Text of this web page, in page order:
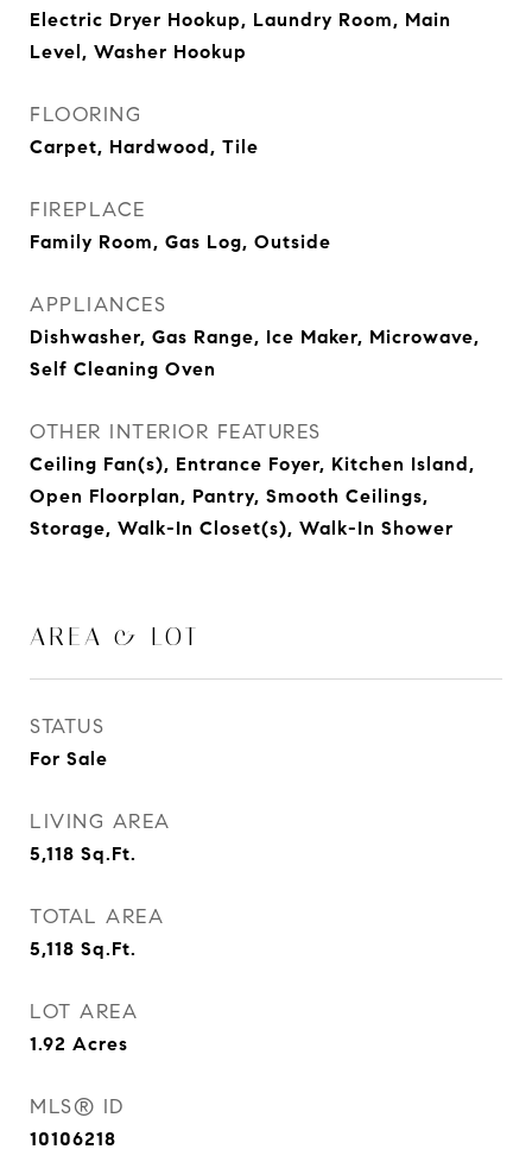
Electric Dryer Hookup, Laundry Room, Main
Level, Washer Hookup
FLOORING
Carpet, Hardwood, Tile
FIREPLACE
Family Room, Gas Log, Outside
APPLIANCES
Dishwasher, Gas Range, Ice Maker, Microwave,
Self Cleaning Oven
OTHER INTERIOR FEATURES
Ceiling Fan(s), Entrance Foyer, Kitchen Island,
Open Floorplan, Pantry, Smooth Ceilings,
Storage, Walk-In Closet(s), Walk-In Shower
AREA & LOT
STATUS
For Sale
LIVING AREA
5,118 Sq.Ft.
TOTAL AREA
5,118 Sq.Ft.
LOT AREA
1.92 Acres
MLS® ID
10106218